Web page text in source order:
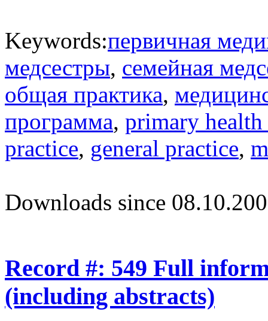
Keywords:первичная
медсестры, семейная
общая практика,
программа, primary health
practice, general practice,
Downloads since
Record #: 549 Full
(including abstracts)